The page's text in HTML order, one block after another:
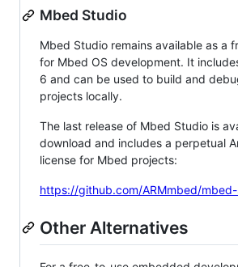
Mbed Studio
Mbed Studio remains available as a
for Mbed OS development. It
6 and can be used to build and
projects locally.
The last release of Mbed Studio is
download and includes a perpetual
license for Mbed projects:
https://github.com/ARMmbed/
Other Alternatives